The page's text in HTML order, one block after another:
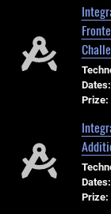
Dates:
Prize:
Dates:
Prize: